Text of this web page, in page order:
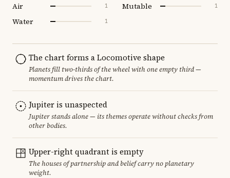
Air 1
Water 1
Mutable 1
The chart forms a Locomotive shape
Planets fill two-thirds of the wheel with one empty third —
momentum drives the chart.
Jupiter is unaspected
Jupiter stands alone — its themes operate without checks from
other bodies.
Upper-right quadrant is empty
The houses of partnership and belief carry no planetary
weight.